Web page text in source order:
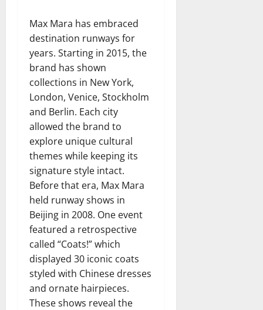
Max Mara has embraced
destination runways for
years. Starting in 2015, the
brand has shown
collections in New York,
London, Venice, Stockholm
and Berlin. Each city
allowed the brand to
explore unique cultural
themes while keeping its
signature style intact.
Before that era, Max Mara
held runway shows in
Beijing in 2008. One event
featured a retrospective
called “Coats!” which
displayed 30 iconic coats
styled with Chinese dresses
and ornate hairpieces.
These shows reveal the